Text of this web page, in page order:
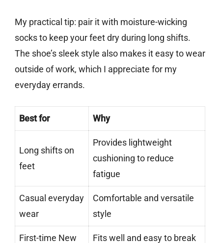
My practical tip: pair it with moisture-wicking
socks to keep your feet dry during long shifts.
The shoe’s sleek style also makes it easy to wear
outside of work, which I appreciate for my
everyday errands.
Best for Why
Long shifts on
feet
Provides lightweight
cushioning to reduce
fatigue
Casual everyday
wear
Comfortable and versatile
style
First-time New Fits well and easy to break